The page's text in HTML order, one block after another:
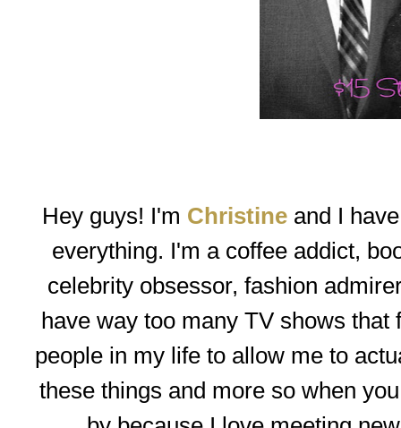
Hey guys! I'm Christineand I
everything. I'm a coffee addict,
celebrity obsessor, fashion
have way too many TV shows
people in my life to allow me to
these things and more so when